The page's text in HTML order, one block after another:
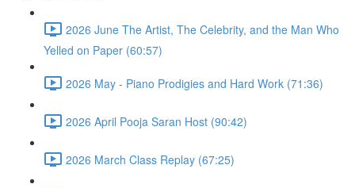
2026 June The Artist, The Celebrity, and the Man Who
Yelled on Paper (60:57)
2026 May - Piano Prodigies and Hard Work (71:36)
2026 April Pooja Saran Host (90:42)
2026 March Class Replay (67:25)